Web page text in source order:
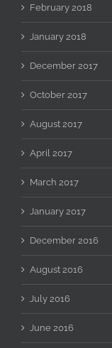
February 2018
January 2018
December 2017
October 2017
August 2017
April 2017
March 2017
January 2017
December 2016
August 2016
July 2016
June 2016